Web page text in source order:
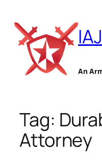
content
An
Tag:
Attorney